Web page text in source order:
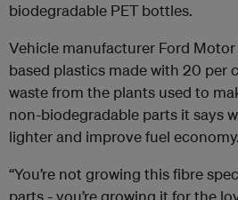
biodegradable PET bottles.
Vehicle manufacturer Ford
based plastics made with 20 per
waste from the plants used to
non-biodegradable parts it says
lighter and improve fuel economy.
“You’re not growing this fibre